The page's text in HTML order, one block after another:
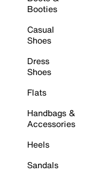
Booties
Casual
Shoes
Dress
Shoes
Flats
Handbags &
Accessories
Heels
Sandals